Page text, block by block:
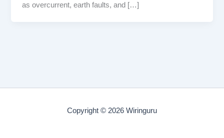
as overcurrent, earth faults, and […]
Copyright © 2026 Wiringuru